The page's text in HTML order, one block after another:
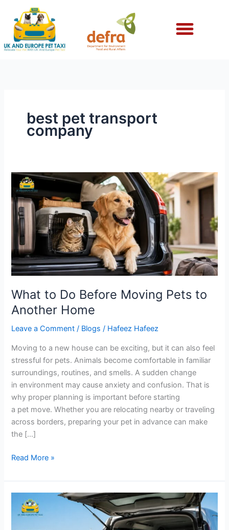
content
best pet transport
company
What to Do Before Moving Pets to
Another Home
Leave a Comment / Blogs / Hafeez Hafeez
Moving to a new house can be exciting, but it can also feel
stressful for pets. Animals become comfortable in familiar
surroundings, routines, and smells. A sudden change
in environment may cause anxiety and confusion. That is
why proper planning is important before starting
a pet move. Whether you are relocating nearby or traveling
across borders, preparing your pet in advance can make
the […]
What
to
Do
Before
Moving
Pets
to
Another
Home
Read More »
Book
Affordable